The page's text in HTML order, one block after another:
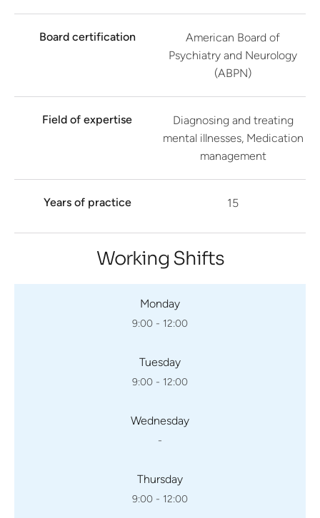
Board certification
American Board of
Psychiatry and Neurology
(ABPN)
Field of expertise
Diagnosing and treating
mental illnesses, Medication
management
Years of practice 15
Working Shifts
Monday
9:00 - 12:00
Tuesday
9:00 - 12:00
Wednesday
-
Thursday
9:00 - 12:00